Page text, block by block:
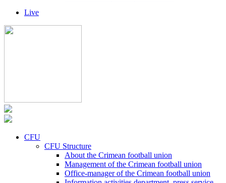
Live
CFU
CFU Structure
About the Crimean football union
Management of the Crimean football union
Office-manager of the Crimean football union